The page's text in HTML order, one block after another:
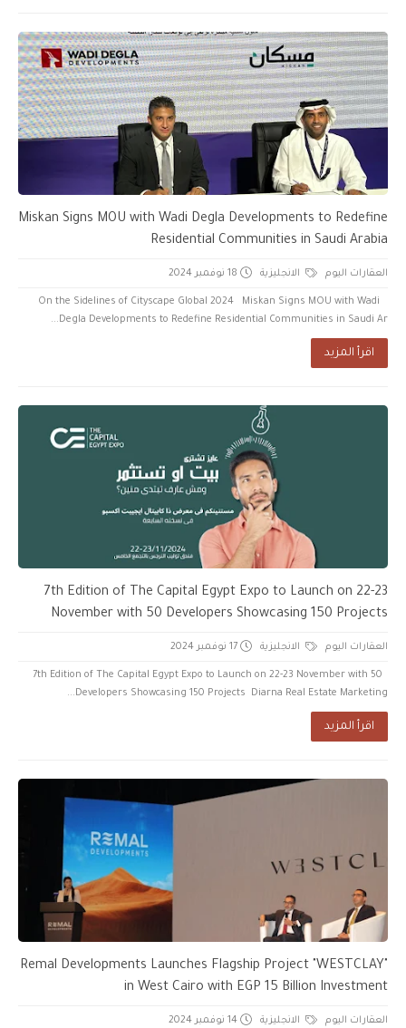
Miskan Signs MOU with Wadi Degla Developments to Redefine
Residential Communities in Saudi Arabia
العقارات اليوم الانجليزية 18 نوفمبر 2024
On the Sidelines of Cityscape Global 2024 Miskan Signs MOU with Wadi
Degla Developments to Redefine Residential Communities in Saudi Ar...
اقرأ المزيد
7th Edition of The Capital Egypt Expo to Launch on 22-23
November with 50 Developers Showcasing 150 Projects
العقارات اليوم الانجليزية 17 نوفمبر 2024
7th Edition of The Capital Egypt Expo to Launch on 22-23 November with 50
Developers Showcasing 150 Projects Diarna Real Estate Marketing...
اقرأ المزيد
Remal Developments Launches Flagship Project "WESTCLAY"
in West Cairo with EGP 15 Billion Investment
العقارات اليوم الانجليزية 14 نوفمبر 2024